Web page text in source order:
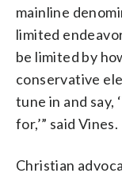
mainline
limited
be limited by
conservative
tune in and say,
for,’” said Vines.
Christian